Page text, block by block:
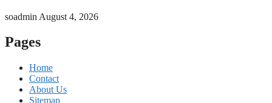
soadmin August 4, 2026
Pages
Home
Contact
About Us
Sitemap